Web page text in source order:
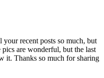
recent posts so much, but
are wonderful, but the last
it. Thanks so much for sharing